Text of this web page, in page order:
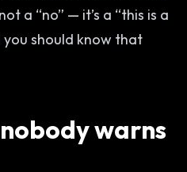
a “no” — it’s a “this is a
should know that
warns